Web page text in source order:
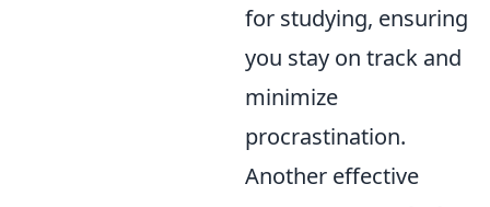
for studying, ensuring
you stay on track and
minimize
procrastination.
Another effective